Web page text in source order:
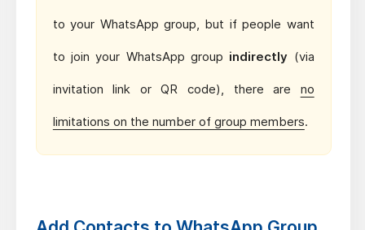
to your WhatsApp group, but if people want
to join your WhatsApp group indirectly (via
invitation link or QR code), there are no
limitations on the number of group members.